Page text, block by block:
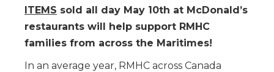
ITEMS sold all day May 10th at McDonald’s
restaurants will help support RMHC
families from across the Maritimes!
In an average year, RMHC across Canada